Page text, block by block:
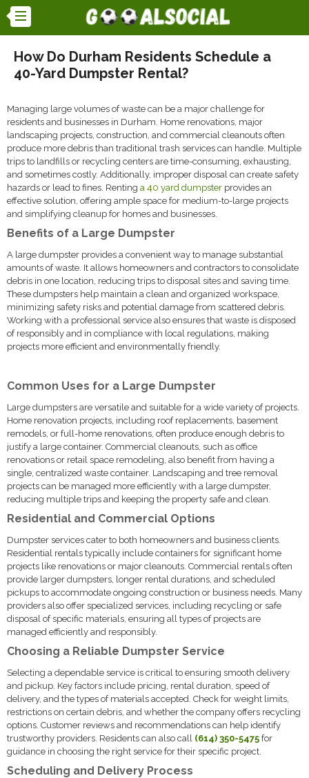
How Do Durham Residents Schedule a
40-Yard Dumpster Rental?
Managing large volumes of waste can be a major challenge for
residents and businesses in Durham. Home renovations, major
landscaping projects, construction, and commercial cleanouts often
produce more debris than traditional trash services can handle. Multiple
trips to landfills or recycling centers are time-consuming, exhausting,
and sometimes costly. Additionally, improper disposal can create safety
hazards or lead to fines. Renting a 40 yard dumpster provides an
effective solution, offering ample space for medium-to-large projects
and simplifying cleanup for homes and businesses.
Benefits of a Large Dumpster
A large dumpster provides a convenient way to manage substantial
amounts of waste. It allows homeowners and contractors to consolidate
debris in one location, reducing trips to disposal sites and saving time.
These dumpsters help maintain a clean and organized workspace,
minimizing safety risks and potential damage from scattered debris.
Working with a professional service also ensures that waste is disposed
of responsibly and in compliance with local regulations, making
projects more efficient and environmentally friendly.
Common Uses for a Large Dumpster
Large dumpsters are versatile and suitable for a wide variety of projects.
Home renovation projects, including roof replacements, basement
remodels, or full-home renovations, often produce enough debris to
justify a large container. Commercial cleanouts, such as office
renovations or retail space remodeling, also benefit from having a
single, centralized waste container. Landscaping and tree removal
projects can be managed more efficiently with a large dumpster,
reducing multiple trips and keeping the property safe and clean.
Residential and Commercial Options
Dumpster services cater to both homeowners and business clients.
Residential rentals typically include containers for significant home
projects like renovations or major cleanouts. Commercial rentals often
provide larger dumpsters, longer rental durations, and scheduled
pickups to accommodate ongoing construction or business needs. Many
providers also offer specialized services, including recycling or safe
disposal of specific materials, ensuring all types of projects are
managed efficiently and responsibly.
Choosing a Reliable Dumpster Service
Selecting a dependable service is critical to ensuring smooth delivery
and pickup. Key factors include pricing, rental duration, speed of
delivery, and the types of materials accepted. Check for weight limits,
restrictions on certain debris, and whether the company offers recycling
options. Customer reviews and recommendations can help identify
trustworthy providers. Residents can also call (614) 350-5475 for
guidance in choosing the right service for their specific project.
Scheduling and Delivery Process